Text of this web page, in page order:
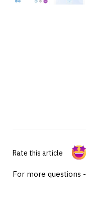
Rate this article
For more questions -